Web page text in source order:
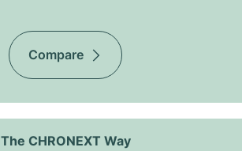
Compare
The CHRONEXT Way